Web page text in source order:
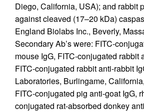
Diego, California, USA); and rabbit
against cleaved (17–20 kDa)
England Biolabs Inc., Beverly,
Secondary Ab’s were: FITC-
mouse IgG, FITC-conjugated rabbit
FITC-conjugated rabbit anti-rabbit
Laboratories, Burlingame,
FITC-conjugated pig anti-goat IgG,
conjugated rat-absorbed donkey